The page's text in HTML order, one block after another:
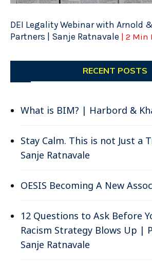
DEI Legality Webinar with Arnold
Partners | Sanje Ratnavale | 2 Min
RECENT POSTS
What is BIM? | Harbord &
Stay Calm. This is not Just a
Sanje Ratnavale
OESIS Becoming A New
12 Questions to Ask Before
Racism Strategy Blows Up |
Sanje Ratnavale